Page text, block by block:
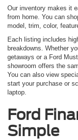
Our inventory makes it
from home. You can
model, trim, color,
Each listing includes
breakdowns. Whether
getaways or a Ford
showroom offers the
You can also view
start your purchase or
laptop.
Ford
Simple